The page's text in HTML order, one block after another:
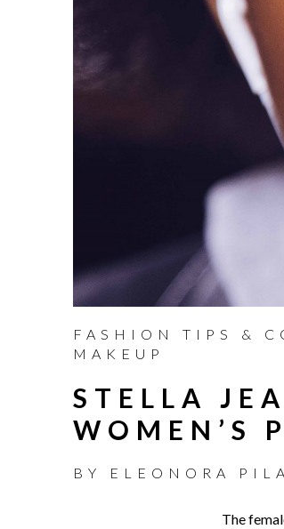
FASHION TIPS &
MAKEUP
STELLA
WOMEN’S
BY ELEONORA
The